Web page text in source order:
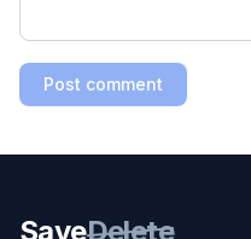
Post comment
SaveDelete